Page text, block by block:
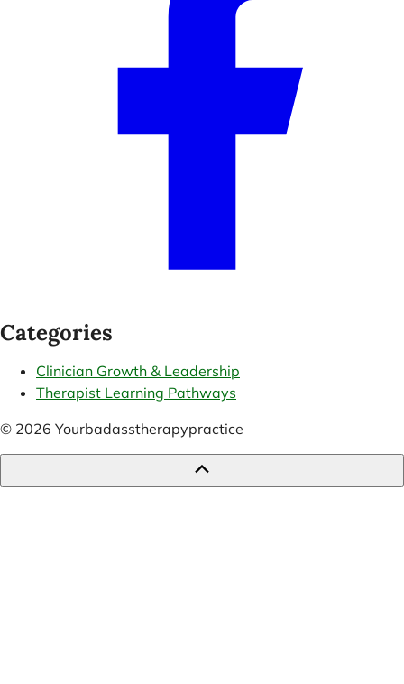
Categories
Clinician Growth & Leadership
Therapist Learning Pathways
© 2026 Yourbadasstherapypractice